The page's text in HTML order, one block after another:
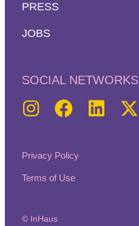
PRESS
JOBS
SOCIAL NETWORKS
Privacy Policy
Terms of Use
© InHaus